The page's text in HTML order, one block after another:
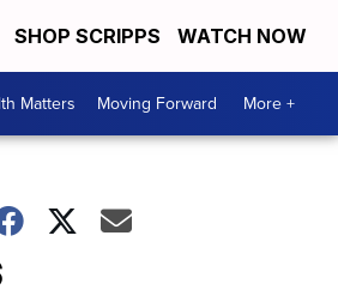
SHOP SCRIPPS WATCH NOW
Matters Moving Forward More +